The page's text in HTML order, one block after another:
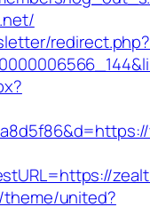
redirect.php?
theme/united?